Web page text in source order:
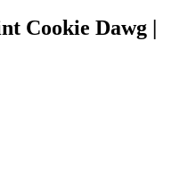
Cookie Dawg |